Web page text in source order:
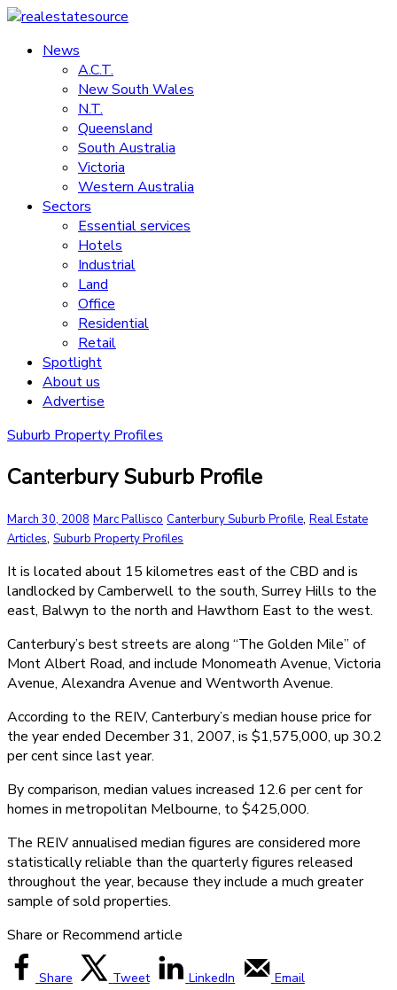
Skip
content
realestatesource
Commercial
residential
News
A.C.T.
New South Wales
N.T.
Queensland
South Australia
Victoria
Western Australia
Sectors
Essential services
Hotels
Industrial
Land
Office
Residential
Retail
Spotlight
About us
Advertise
Suburb Property Profiles
Canterbury Suburb Profile
March 30, 2008 Marc Pallisco Canterbury Suburb Profile, Real Estate
Articles, Suburb Property Profiles
It is located about 15 kilometres east of the CBD and is
landlocked by Camberwell to the south, Surrey Hills to the
east, Balwyn to the north and Hawthorn East to the west.
Canterbury’s best streets are along “The Golden Mile” of
Mont Albert Road, and include Monomeath Avenue, Victoria
Avenue, Alexandra Avenue and Wentworth Avenue.
According to the REIV, Canterbury’s median house price for
the year ended December 31, 2007, is $1,575,000, up 30.2
per cent since last year.
By comparison, median values increased 12.6 per cent for
homes in metropolitan Melbourne, to $425,000.
The REIV annualised median figures are considered more
statistically reliable than the quarterly figures released
throughout the year, because they include a much greater
sample of sold properties.
Share or Recommend article
Share Tweet LinkedIn Email